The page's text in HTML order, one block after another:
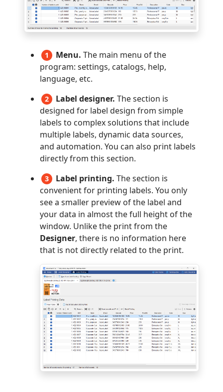
1 Menu. The main menu of the
program: settings, catalogs, help,
language, etc.
2 Label designer. The section is
designed for label design from simple
labels to complex solutions that include
multiple labels, dynamic data sources,
and automation. You can also print labels
directly from this section.
3 Label printing. The section is
convenient for printing labels. You only
see a smaller preview of the label and
your data in almost the full height of the
window. Unlike the print from the
Designer, there is no information here
that is not directly related to the print.